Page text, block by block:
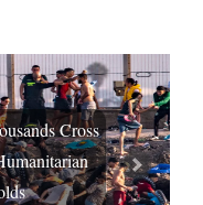
Cross
Next